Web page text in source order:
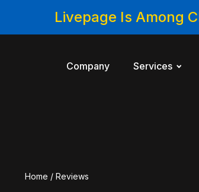
Livepage Is Among
Company Services
Home / Reviews